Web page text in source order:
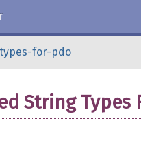
for-pdo
String Types